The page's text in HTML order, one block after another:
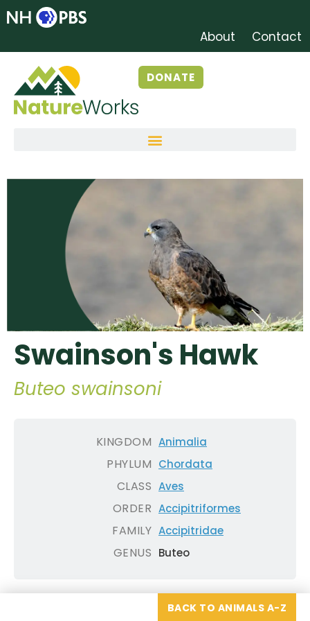
About Contact
DONATE
Swainson's Hawk
Buteo swainsoni
KINGDOM
PHYLUM
CLASS
ORDER
FAMILY
GENUS
Animalia
Chordata
Aves
Accipitriformes
Accipitridae
Buteo
BACK TO ANIMALS A-Z